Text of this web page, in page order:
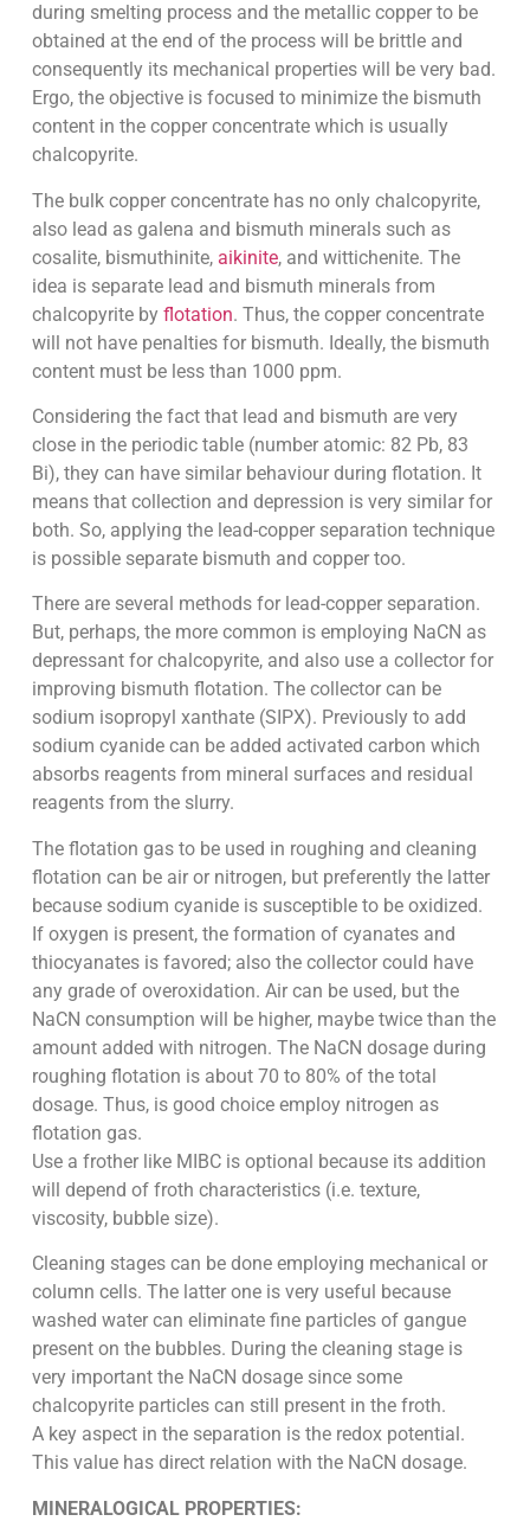
during smelting process and the metallic copper to be
obtained at the end of the process will be brittle and
consequently its mechanical properties will be very bad.
Ergo, the objective is focused to minimize the bismuth
content in the copper concentrate which is usually
chalcopyrite.
The bulk copper concentrate has no only chalcopyrite,
also lead as galena and bismuth minerals such as
cosalite, bismuthinite, aikinite, and wittichenite. The
idea is separate lead and bismuth minerals from
chalcopyrite by flotation. Thus, the copper concentrate
will not have penalties for bismuth. Ideally, the bismuth
content must be less than 1000 ppm.
Considering the fact that lead and bismuth are very
close in the periodic table (number atomic: 82 Pb, 83
Bi), they can have similar behaviour during flotation. It
means that collection and depression is very similar for
both. So, applying the lead-copper separation technique
is possible separate bismuth and copper too.
There are several methods for lead-copper separation.
But, perhaps, the more common is employing NaCN as
depressant for chalcopyrite, and also use a collector for
improving bismuth flotation. The collector can be
sodium isopropyl xanthate (SIPX). Previously to add
sodium cyanide can be added activated carbon which
absorbs reagents from mineral surfaces and residual
reagents from the slurry.
The flotation gas to be used in roughing and cleaning
flotation can be air or nitrogen, but preferently the latter
because sodium cyanide is susceptible to be oxidized.
If oxygen is present, the formation of cyanates and
thiocyanates is favored; also the collector could have
any grade of overoxidation. Air can be used, but the
NaCN consumption will be higher, maybe twice than the
amount added with nitrogen. The NaCN dosage during
roughing flotation is about 70 to 80% of the total
dosage. Thus, is good choice employ nitrogen as
flotation gas.
Use a frother like MIBC is optional because its addition
will depend of froth characteristics (i.e. texture,
viscosity, bubble size).
Cleaning stages can be done employing mechanical or
column cells. The latter one is very useful because
washed water can eliminate fine particles of gangue
present on the bubbles. During the cleaning stage is
very important the NaCN dosage since some
chalcopyrite particles can still present in the froth.
A key aspect in the separation is the redox potential.
This value has direct relation with the NaCN dosage.
MINERALOGICAL PROPERTIES: